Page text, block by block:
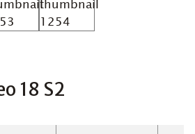
18 S2